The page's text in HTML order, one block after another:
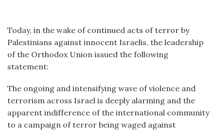
Today, in the wake of continued acts of terror by
Palestinians against innocent Israelis, the leadership
of the Orthodox Union issued the following
statement:
The ongoing and intensifying wave of violence and
terrorism across Israel is deeply alarming and the
apparent indifference of the international community
to a campaign of terror being waged against